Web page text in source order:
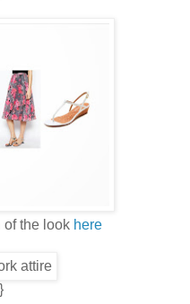
of the look here
}